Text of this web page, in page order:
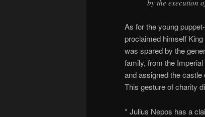
by the execution
As for the young
proclaimed himself
was spared by the
family, from the
and assigned the castle
This gesture of charity
* Julius Nepos has a